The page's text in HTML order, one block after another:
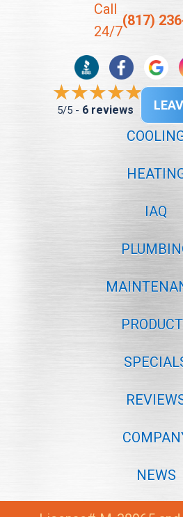
Call
24/7
(817)
5/5 - 6 reviews
IAQ
NEWS